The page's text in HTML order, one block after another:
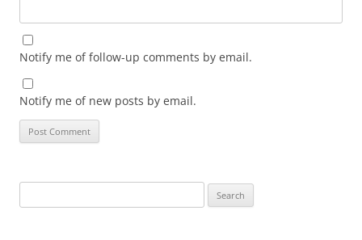
Notify me of follow-up comments by email.
Notify me of new posts by email.
for: